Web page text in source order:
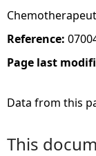
Reference:
Page last
Data from this
This